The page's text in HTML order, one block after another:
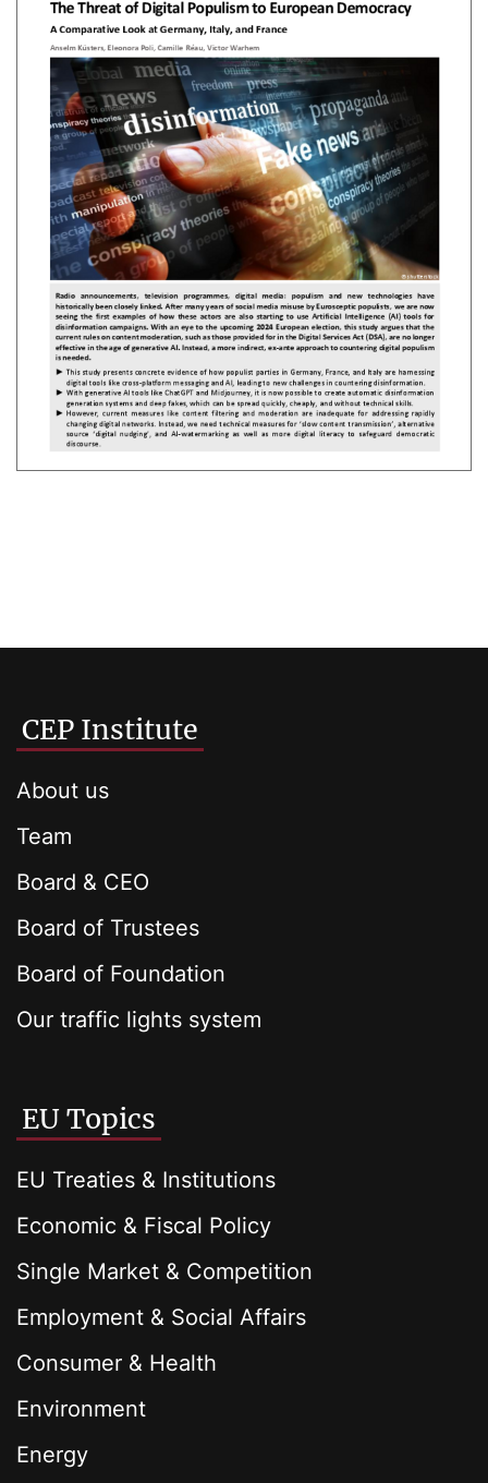
CEP Institute
About us
Team
Board & CEO
Board of Trustees
Board of Foundation
Our traffic lights system
EU Topics
EU Treaties & Institutions
Economic & Fiscal Policy
Single Market & Competition
Employment & Social Affairs
Consumer & Health
Environment
Energy